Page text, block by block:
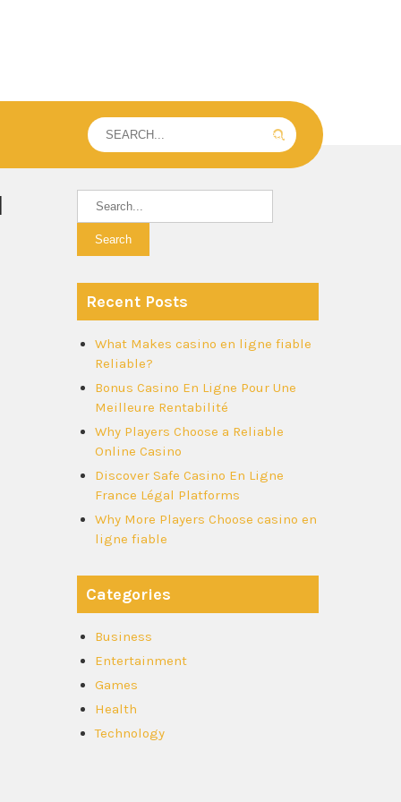
Recent Posts
What Makes casino en ligne fiable
Reliable?
Bonus Casino En Ligne Pour Une
Meilleure Rentabilité
Why Players Choose a Reliable
Online Casino
Discover Safe Casino En Ligne
France Légal Platforms
Why More Players Choose casino en
ligne fiable
Categories
Business
Entertainment
Games
Health
Technology